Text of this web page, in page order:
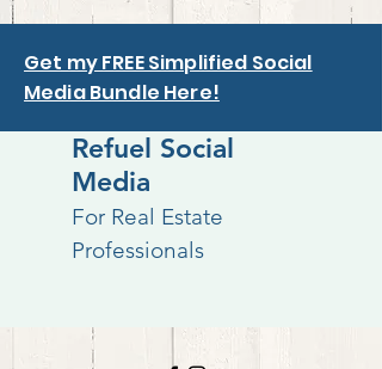
Get my FREE Simplified Social
Media Bundle Here!
Refuel Social
Media
For Real Estate
Professionals